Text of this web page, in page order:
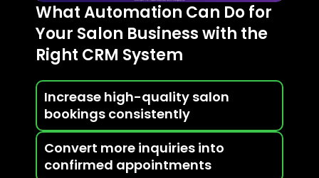
What Automation Can Do for
Your Salon Business with the
Right CRM System
Increase high-quality salon
bookings consistently
Convert more inquiries into
confirmed appointments